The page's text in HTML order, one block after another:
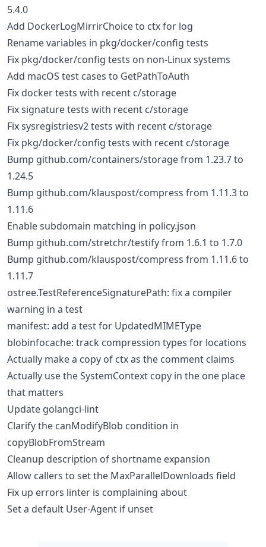
5.4.0
Add DockerLogMirrirChoice to ctx for log
Rename variables in pkg/docker/config tests
Fix pkg/docker/config tests on non-Linux systems
Add macOS test cases to GetPathToAuth
Fix docker tests with recent c/storage
Fix signature tests with recent c/storage
Fix sysregistriesv2 tests with recent c/storage
Fix pkg/docker/config tests with recent c/storage
Bump github.com/containers/storage from 1.23.7 to
1.24.5
Bump github.com/klauspost/compress from 1.11.3 to
1.11.6
Enable subdomain matching in policy.json
Bump github.com/stretchr/testify from 1.6.1 to 1.7.0
Bump github.com/klauspost/compress from 1.11.6 to
1.11.7
ostree.TestReferenceSignaturePath: fix a compiler
warning in a test
manifest: add a test for UpdatedMIMEType
blobinfocache: track compression types for locations
Actually make a copy of ctx as the comment claims
Actually use the SystemContext copy in the one place
that matters
Update golangci-lint
Clarify the canModifyBlob condition in
copyBlobFromStream
Cleanup description of shortname expansion
Allow callers to set the MaxParallelDownloads field
Fix up errors linter is complaining about
Set a default User-Agent if unset